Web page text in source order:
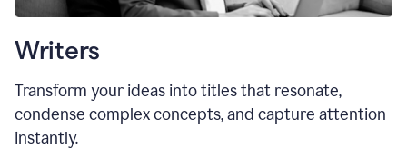
Writers
Transform your ideas into titles that resonate,
condense complex concepts, and capture attention
instantly.